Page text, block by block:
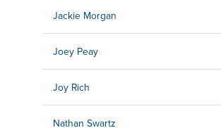
Jackie Morgan
Joey Peay
Joy Rich
Nathan Swartz